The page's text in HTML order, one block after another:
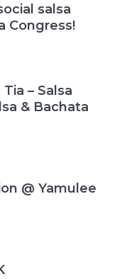
salsa
Congress!
– Salsa
& Bachata
@ Yamulee